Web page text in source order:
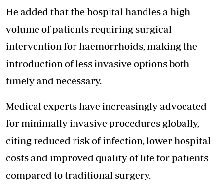
He added that the hospital handles a high
volume of patients requiring surgical
intervention for haemorrhoids, making the
introduction of less invasive options both
timely and necessary.
Medical experts have increasingly advocated
for minimally invasive procedures globally,
citing reduced risk of infection, lower hospital
costs and improved quality of life for patients
compared to traditional surgery.